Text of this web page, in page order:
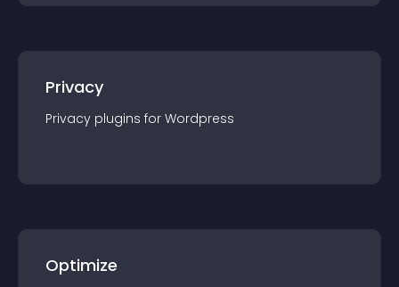
Privacy
Privacy plugins for Wordpress
Optimize